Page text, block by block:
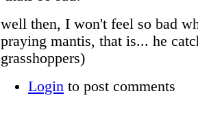
well then, I won't feel so bad
praying mantis, that is... he
grasshoppers)
Login to post comments